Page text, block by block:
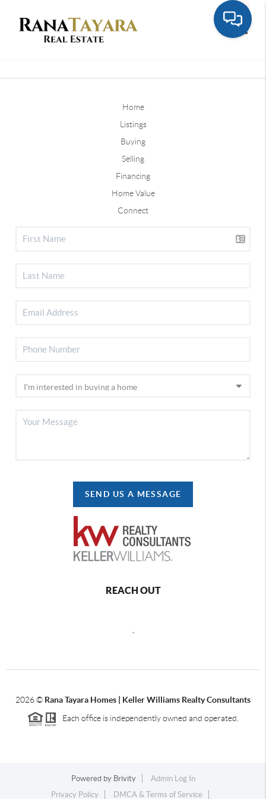
Home
Listings
Buying
Selling
Financing
Home Value
Connect
SEND US A MESSAGE
REACH OUT
2026© Rana Tayara Homes | Keller Williams Realty Consultants
Each office is independently owned and operated.
Powered by Brivity
Admin Log In
Privacy Policy
DMCA & Terms of Service